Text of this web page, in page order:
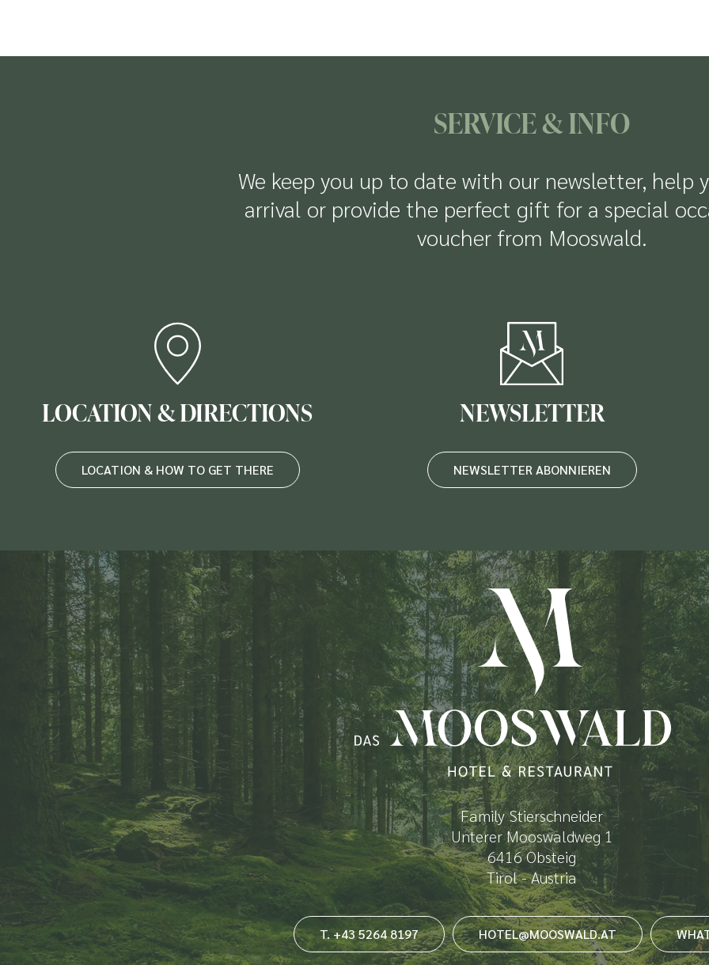
SERVICE & INFO
We keep you up to date with our newsletter, help
arrival or provide the perfect gift for a special
voucher from Mooswald.
LOCATION & DIRECTIONS
LOCATION & HOW TO GET THERE
NEWSLETTER
NEWSLETTER ABONNIEREN
Family Stierschneider
Unterer Mooswaldweg 1
6416 Obsteig
Tirol - Austria
T. +43 5264 8197 HOTEL@MOOSWALD.AT